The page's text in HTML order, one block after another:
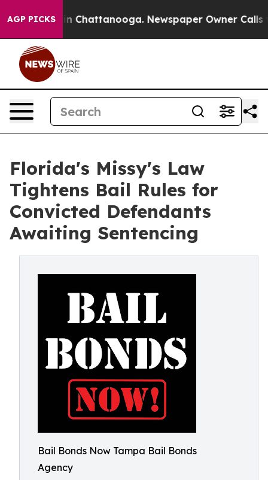
AGP PICKS
Chaos in Chattanooga. Newspaper Owner Calls the
Florida's Missy's Law
Tightens Bail Rules for
Convicted Defendants
Awaiting Sentencing
Bail Bonds Now Tampa Bail Bonds
Agency